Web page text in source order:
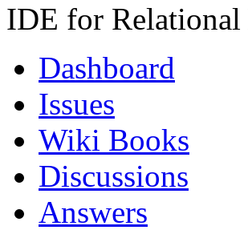
IDE for Relational
Dashboard
Issues
Wiki Books
Discussions
Answers